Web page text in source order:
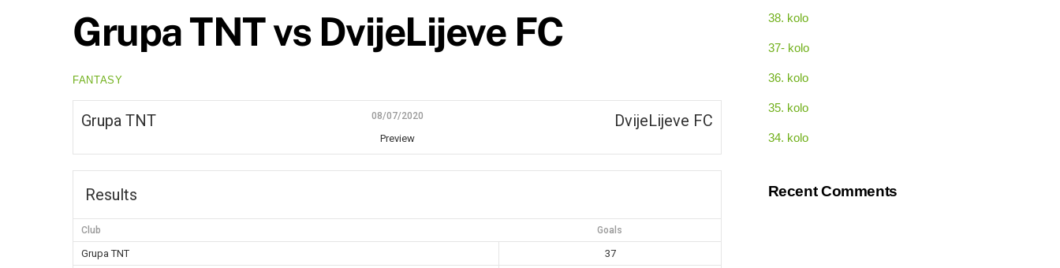
Grupa TNT vs DvijeLijeve FC
FANTASY
Grupa TNT DvijeLijeve FC
08/07/2020
Preview
Results
Club Goals
Grupa TNT
37
38. kolo
37- kolo
36. kolo
35. kolo
34. kolo
Recent Comments